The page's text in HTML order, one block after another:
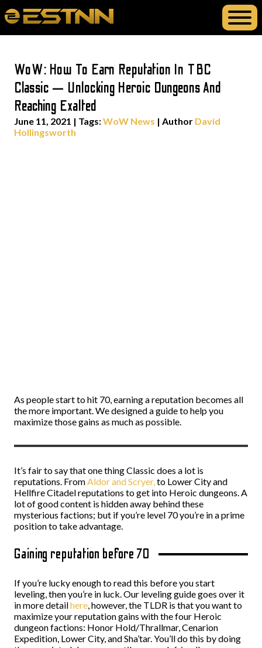
WoW: How To Earn Reputation In TBC
Classic — Unlocking Heroic Dungeons And
Reaching Exalted
June 11, 2021 | Tags:WoW News | Author David
Hollingsworth
As people start to hit 70, earning a reputation becomes all
the more important. We designed a guide to help you
maximize those gains as much as possible.
It’s fair to say that one thing Classic does a lot is
reputations. FromAldor and Scryer,to Lower City and
Hellfire Citadel reputations to get into Heroic dungeons. A
lot of good content is hidden away behind these
mysterious factions; but if you’re level 70 you’re in a prime
position to take advantage.
Gaining reputation before 70
If you’re lucky enough to read this before you start
leveling, then you’re in luck. Our leveling guide goes over it
in more detailhere, however, the TLDR is that you want to
maximize your reputation gains with the four Heroic
dungeon factions: Honor Hold/Thrallmar, Cenarion
Expedition, Lower City, and Sha’tar. You’ll do this by doing